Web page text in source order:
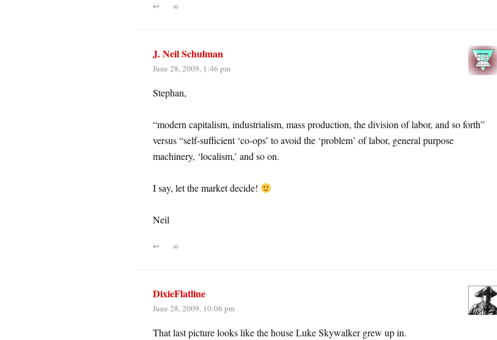
↩ ∞
J. Neil Schulman
June 28, 2009, 1:46 pm
Stephan,
“modern capitalism, industrialism, mass production, the division of labor, and so forth”
versus “self-sufficient ‘co-ops’ to avoid the ‘problem’ of labor, general purpose
machinery, ‘localism,’ and so on.
I say, let the market decide!
Neil
↩ ∞
DixieFlatline
June 28, 2009, 10:06 pm
That last picture looks like the house Luke Skywalker grew up in.